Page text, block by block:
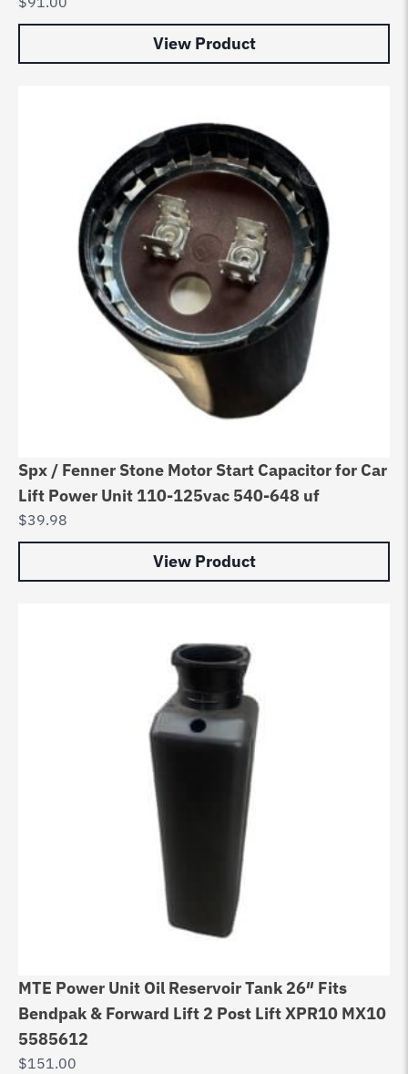
View Product
Spx / Fenner Stone Motor Start Capacitor for Car
Lift Power Unit 110-125vac 540-648 uf
$39.98
View Product
MTE Power Unit Oil Reservoir Tank 26″ Fits
Bendpak & Forward Lift 2 Post Lift XPR10 MX10
5585612
$151.00